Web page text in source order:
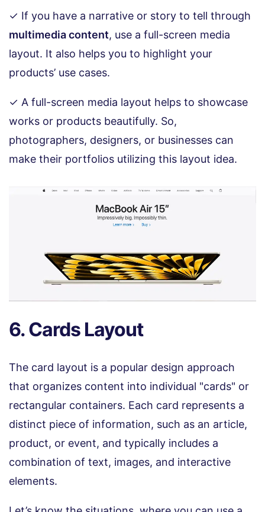
✓ If you have a narrative or story to tell through
multimedia content, use a full-screen media
layout. It also helps you to highlight your
products’ use cases.
✓ A full-screen media layout helps to showcase
works or products beautifully. So,
photographers, designers, or businesses can
make their portfolios utilizing this layout idea.
6. Cards Layout
The card layout is a popular design approach
that organizes content into individual "cards" or
rectangular containers. Each card represents a
distinct piece of information, such as an article,
product, or event, and typically includes a
combination of text, images, and interactive
elements.